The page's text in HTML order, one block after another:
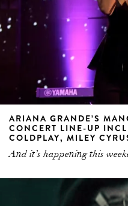
ARIANA GRANDE’S
CONCERT LINE-UP
COLDPLAY, MILEY
And it’s happening this